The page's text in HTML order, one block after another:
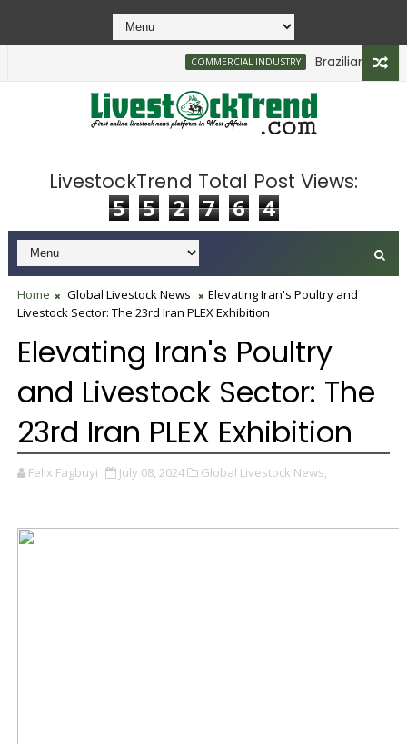
COMMERCIAL INDUSTRY Brazilian Firm
LivestockTrend Total Post Views:
5 5 2 7 6 4
Home Global Livestock News
Elevating Iran's Poultry and
Livestock Sector: The 23rd Iran PLEX Exhibition
Elevating Iran's Poultry
and Livestock Sector: The
23rd Iran PLEX Exhibition
Felix Fagbuyi July 08, 2024 Global Livestock News,